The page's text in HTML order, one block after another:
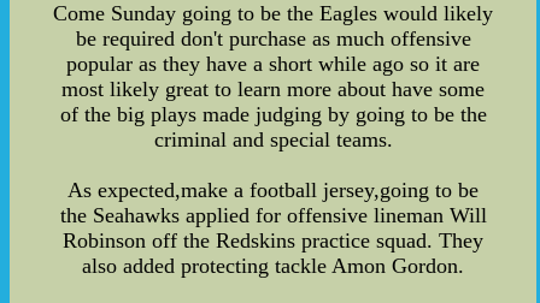
Come Sunday going to be the Eagles would likely
be required don't purchase as much offensive
popular as they have a short while ago so it are
most likely great to learn more about have some
of the big plays made judging by going to be the
criminal and special teams.
As expected,make a football jersey,going to be
the Seahawks applied for offensive lineman Will
Robinson off the Redskins practice squad. They
also added protecting tackle Amon Gordon.